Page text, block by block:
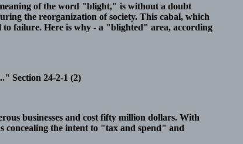
of the word "blight," is without a doubt
the reorganization of society. This cabal, which
to failure. Here is why - a "blighted" area, according
Section 24-2-1 (2)
businesses and cost fifty million dollars. With
concealing the intent to "tax and spend" and